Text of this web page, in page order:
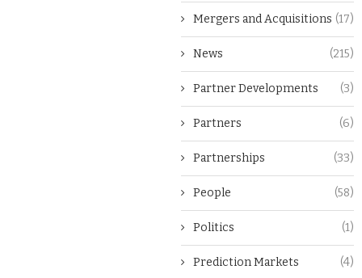
Mergers and Acquisitions (17)
News (215)
Partner Developments (3)
Partners (6)
Partnerships (33)
People (58)
Politics (1)
Prediction Markets (4)